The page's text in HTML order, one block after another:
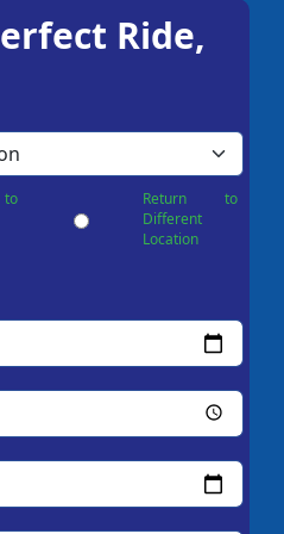
Ride,
Return to
Different
Location